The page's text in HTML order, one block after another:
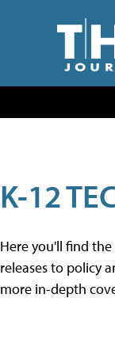
K-12
Here you'll find
releases to policy
more in-depth